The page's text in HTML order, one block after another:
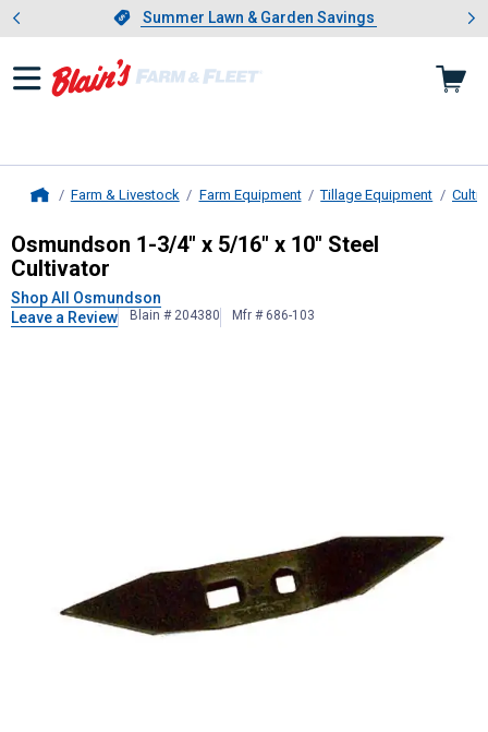
Slide 1 of 4.Summer Lawn & Garden Savings
Summer Lawn & Garden Savings
Showing slide 1 of 4: Summer
Farm & Livestock Farm Equipment Tillage Equipment
Osmundson1-3/4" x 5/16" x 10"
Osmundson 1-3/4" x 5/16" x 10" Steel
Cultivator
Shop All Osmundson
Leave a Review
Blain # 204380 Mfr # 686-103